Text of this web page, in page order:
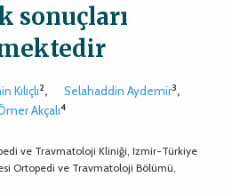
sonuçları
Kılıçlı2, Selahaddin Aydemir3,
Akçalı4
ve Travmatoloji Kliniği, Izmir-Türkiye
Ortopedi ve Travmatoloji Bölümü,